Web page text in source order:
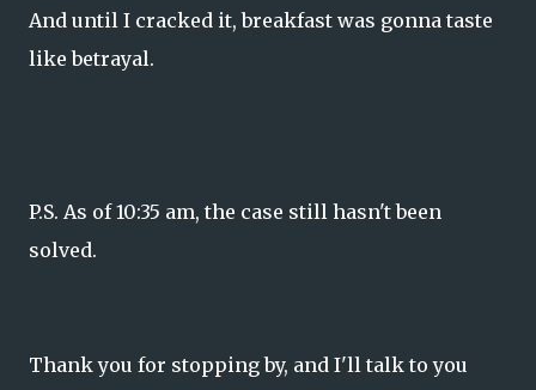
And until I cracked it, breakfast was gonna taste
like betrayal.
P.S. As of 10:35 am, the case still hasn't been
solved.
Thank you for stopping by, and I'll talk to you